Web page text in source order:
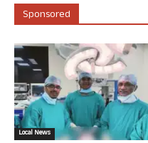
Sponsored
Local News